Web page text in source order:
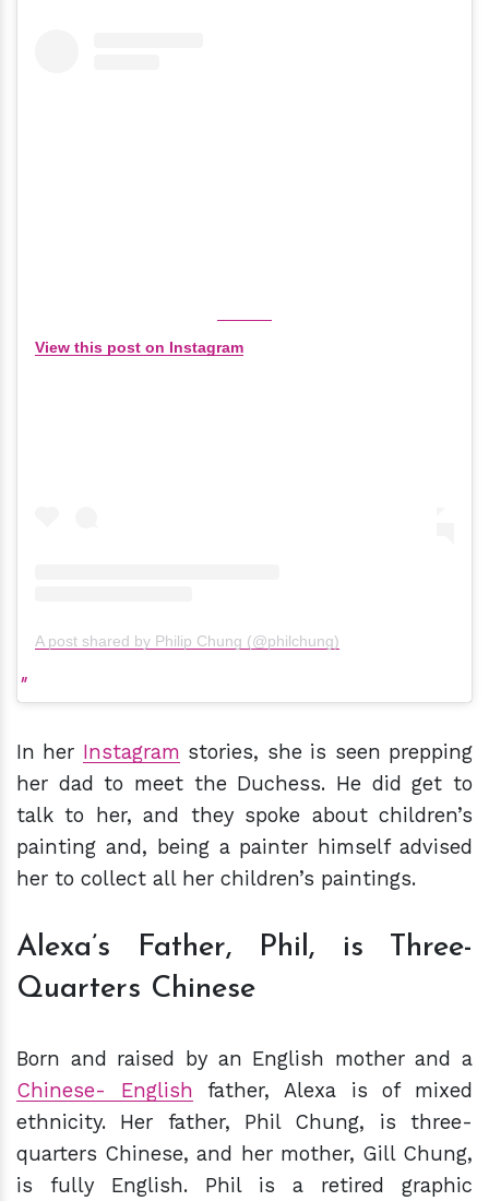
View this post on Instagram
A post shared by Philip Chung (@philchung)
In her Instagram stories, she is seen prepping
her dad to meet the Duchess. He did get to
talk to her, and they spoke about children’s
painting and, being a painter himself advised
her to collect all her children’s paintings.
Alexa’s Father, Phil, is Three-
Quarters Chinese
Born and raised by an English mother and a
Chinese- English father, Alexa is of mixed
ethnicity. Her father, Phil Chung, is three-
quarters Chinese, and her mother, Gill Chung,
is fully English. Phil is a retired graphic